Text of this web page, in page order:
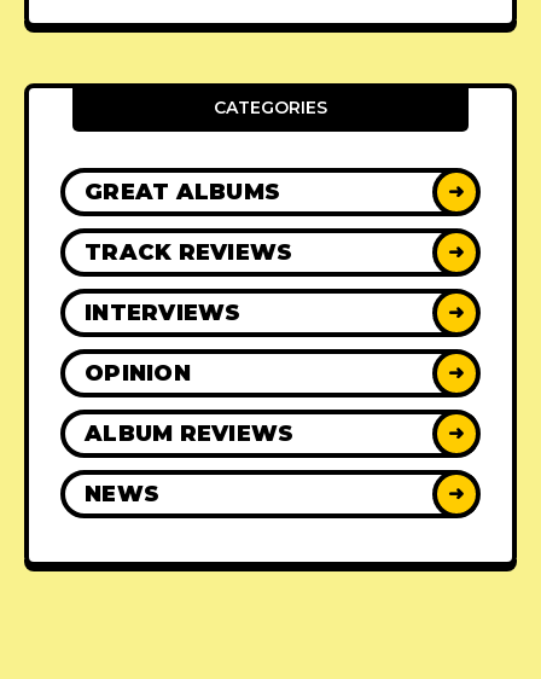
CATEGORIES
GREAT ALBUMS ➜
TRACK REVIEWS ➜
INTERVIEWS ➜
OPINION ➜
ALBUM REVIEWS ➜
NEWS ➜